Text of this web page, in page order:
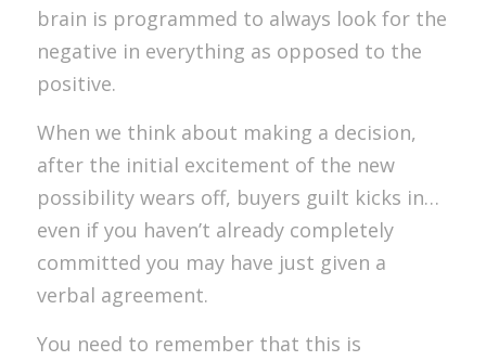
brain is programmed to always look for the
negative in everything as opposed to the
positive.
When we think about making a decision,
after the initial excitement of the new
possibility wears off, buyers guilt kicks in…
even if you haven’t already completely
committed you may have just given a
verbal agreement.
You need to remember that this is